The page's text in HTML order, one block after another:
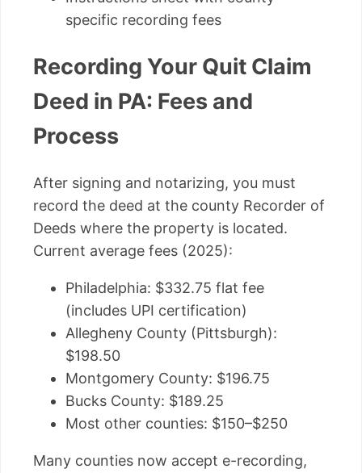
specific recording fees
Recording Your Quit Claim
Deed in PA: Fees and
Process
After signing and notarizing, you must
record the deed at the county Recorder of
Deeds where the property is located.
Current average fees (2025):
Philadelphia: $332.75 flat fee
(includes UPI certification)
Allegheny County (Pittsburgh):
$198.50
Montgomery County: $196.75
Bucks County: $189.25
Most other counties: $150–$250
Many counties now accept e-recording,